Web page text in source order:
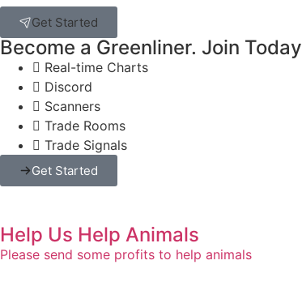
Get Started
Become a Greenliner. Join Today
Real-time Charts
Discord
Scanners
Trade Rooms
Trade Signals
Get Started
Help Us Help Animals
Please send some profits to help animals